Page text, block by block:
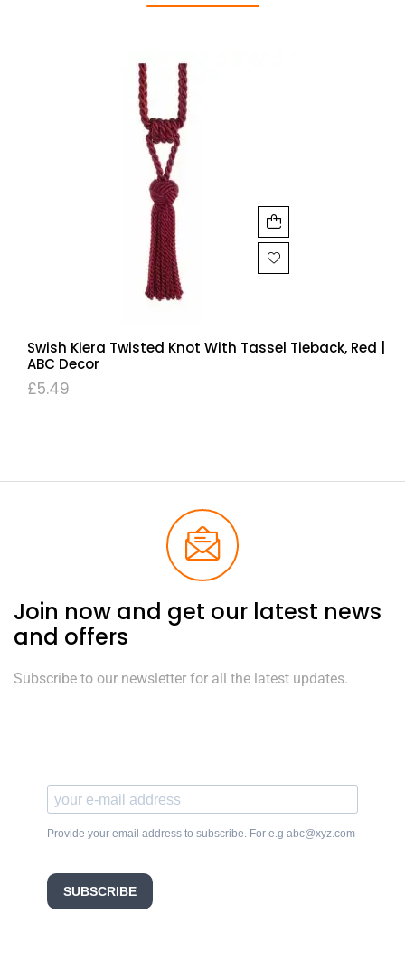
Swish Kiera Twisted Knot With Tassel Tieback, Red |
ABC Decor
£5.49
Join now and get our latest news
and offers
Subscribe to our newsletter for all the latest updates.
Provide your email address to subscribe. For e.g abc@xyz.com
SUBSCRIBE